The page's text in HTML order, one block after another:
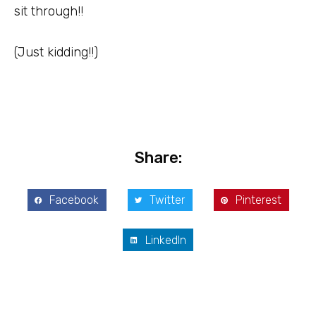
sit through!!
(Just kidding!!)
Share:
Facebook Twitter Pinterest
LinkedIn